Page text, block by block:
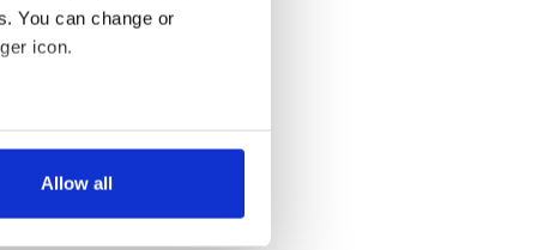
You can change or
icon.
meters
Allow all